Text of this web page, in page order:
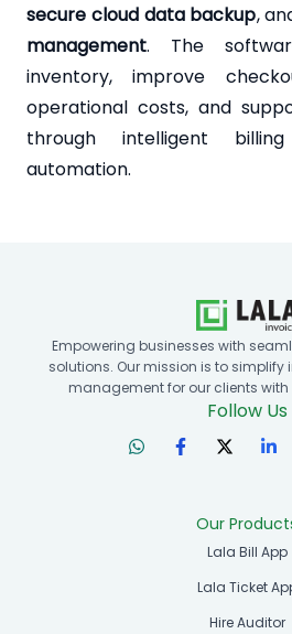
secure cloud data backup,
management. The
inventory, improve
operational costs, and
through intelligent
automation.
Empowering businesses with
solutions. Our mission is to
management for our clients
Follow Us
Our
Lala Bill App
Lala Ticket
Hire Auditor